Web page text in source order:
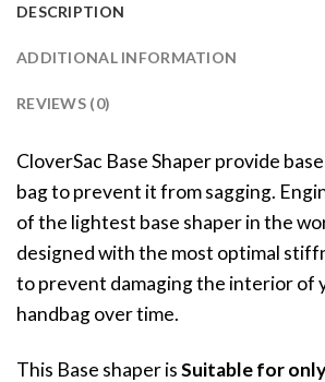
DESCRIPTION
ADDITIONAL INFORMATION
REVIEWS (0)
CloverSac Base Shaper provide
bag to prevent it from sagging.
of the lightest base shaper in the
designed with the most optimal
to prevent damaging the interior of
handbag over time.
This Base shaper isSuitable for